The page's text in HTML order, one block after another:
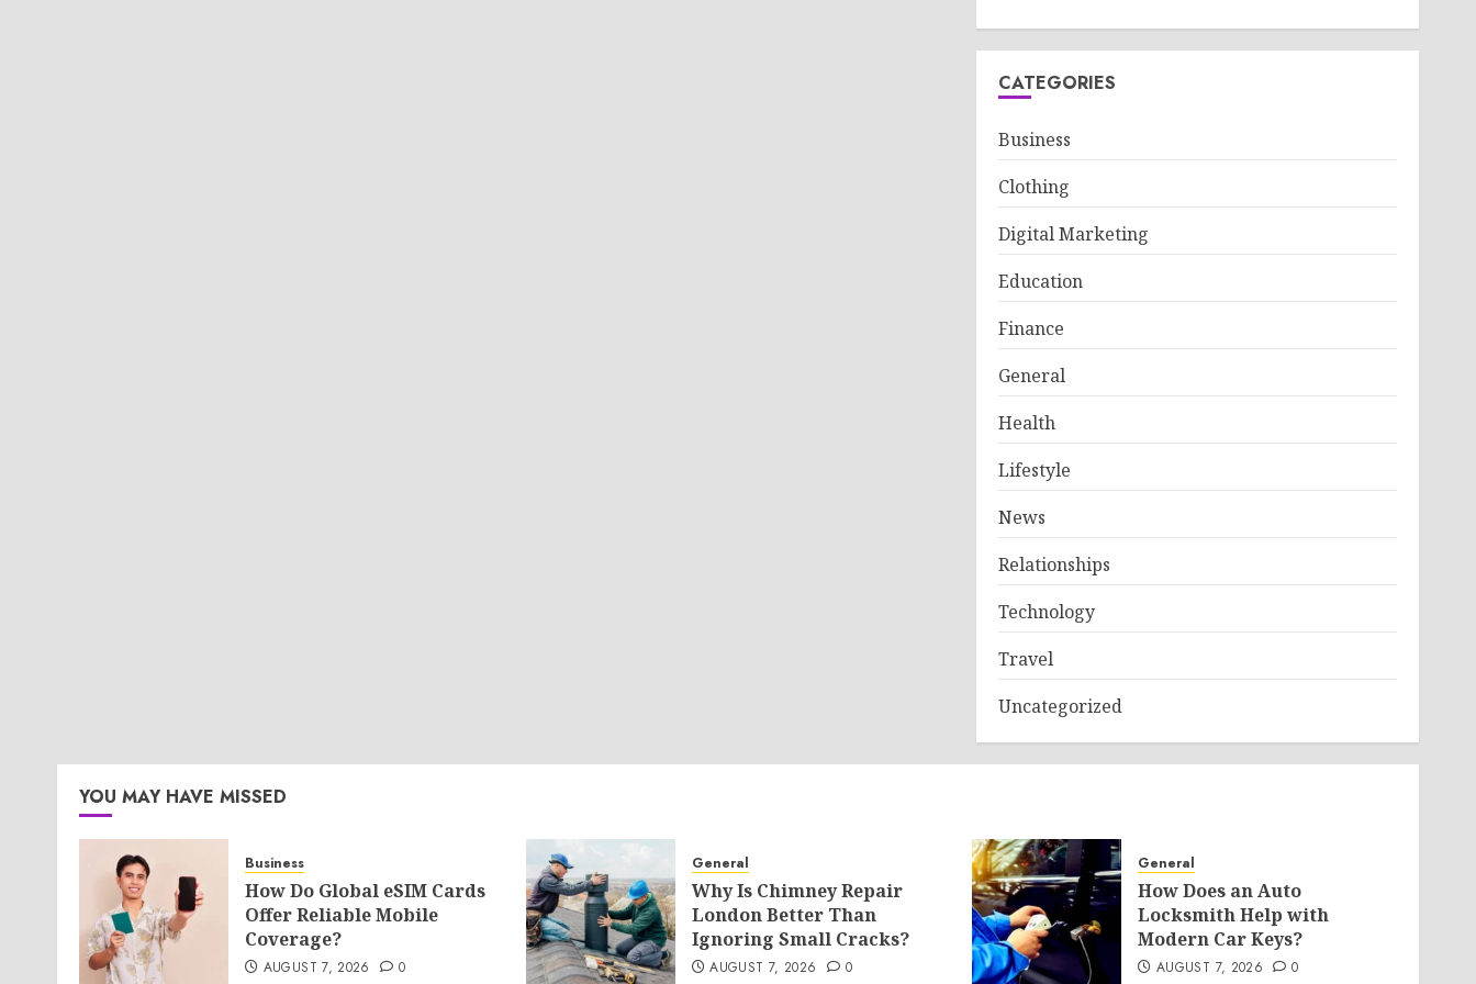
CATEGORIES
Business
Clothing
Digital Marketing
Education
Finance
General
Health
Lifestyle
News
Relationships
Technology
Travel
Uncategorized
YOU MAY HAVE MISSED
Business
How Do Global eSIM Cards
Offer Reliable Mobile
Coverage?
AUGUST 7, 2026 0
General
Why Is Chimney Repair
London Better Than
Ignoring Small Cracks?
AUGUST 7, 2026 0
General
How Does an Auto
Locksmith Help with
Modern Car Keys?
AUGUST 7, 2026 0